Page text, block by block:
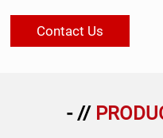
Contact Us
- //